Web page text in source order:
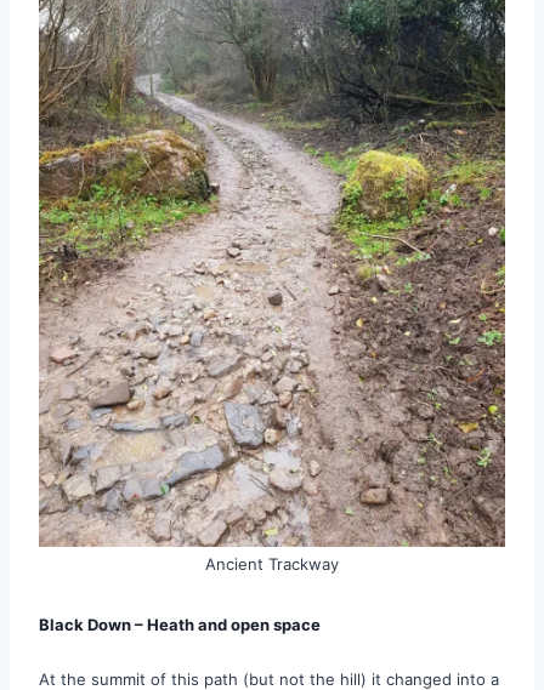
Ancient Trackway
Black Down – Heath and open space
At the summit of this path (but not the hill) it changed into a